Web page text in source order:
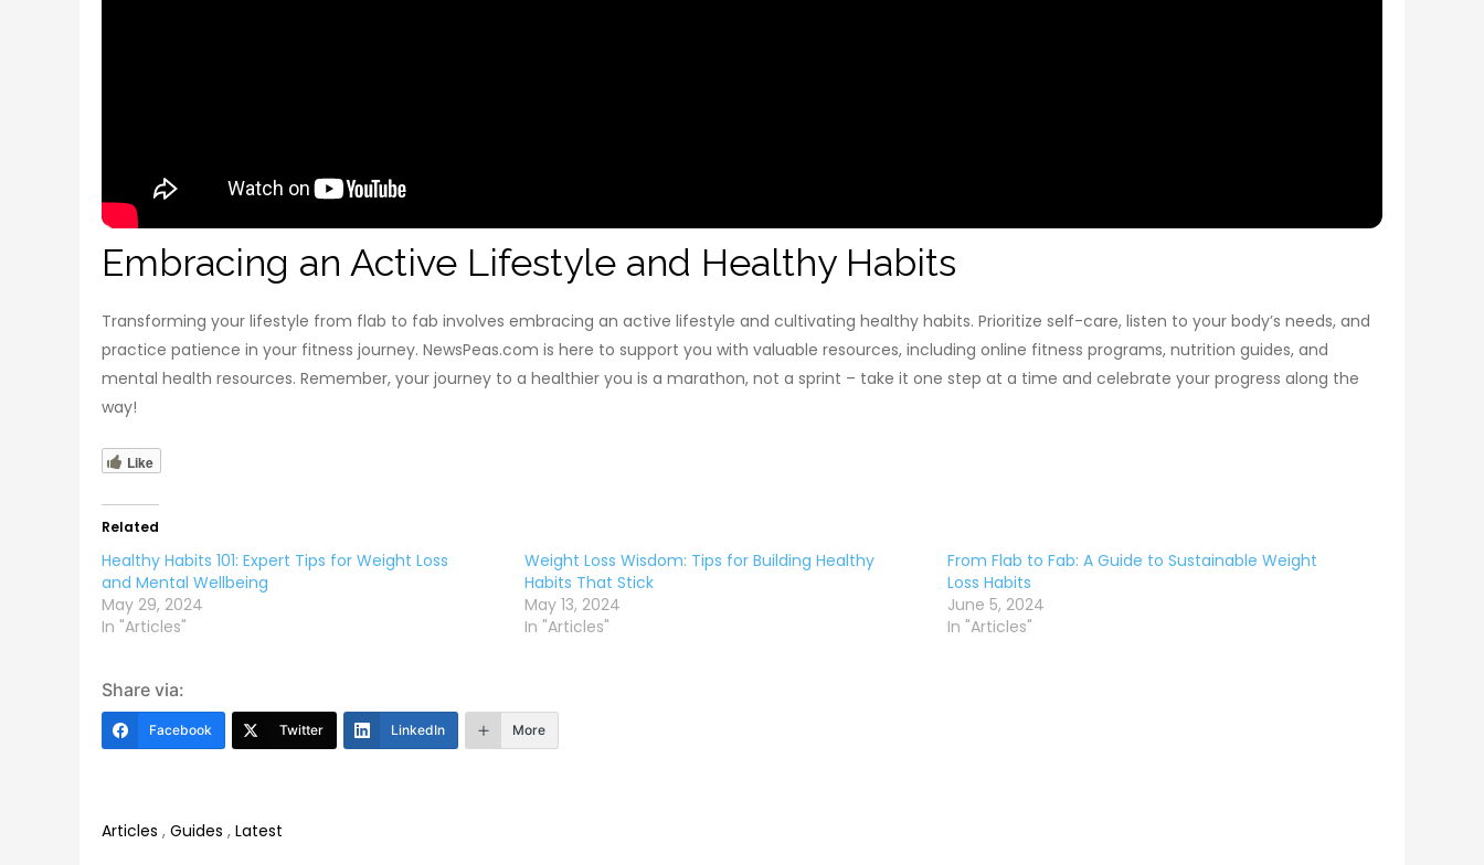
Embracing an Active Lifestyle and Healthy Habits
Transforming your lifestyle from flab to fab involves embracing an active lifestyle and cultivating healthy habits. Prioritize self-care, listen to your body’s needs, and
practice patience in your fitness journey. NewsPeas.com is here to support you with valuable resources, including online fitness programs, nutrition guides, and
mental health resources. Remember, your journey to a healthier you is a marathon, not a sprint – take it one step at a time and celebrate your progress along the
way!
Like
Related
Healthy Habits 101: Expert Tips for Weight Loss
and Mental Wellbeing
May 29, 2024
In "Articles"
Weight Loss Wisdom: Tips for Building Healthy
Habits That Stick
May 13, 2024
In "Articles"
From Flab to Fab: A Guide to Sustainable Weight
Loss Habits
June 5, 2024
In "Articles"
Share via:
Facebook Twitter LinkedIn More
Articles , Guides , Latest